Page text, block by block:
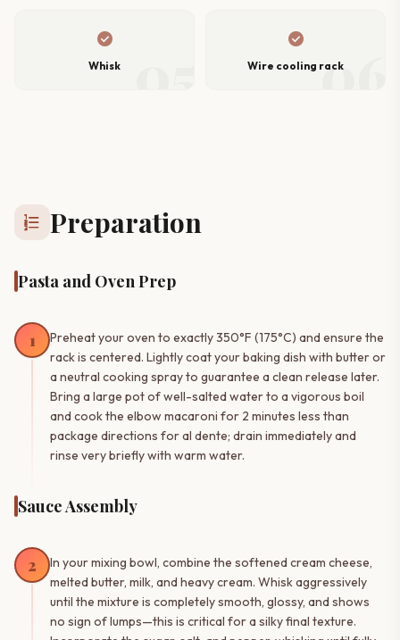
check_circle
Whisk 06
check_circle
Wire cooling rack
format_list_numbered Preparation
Pasta and Oven Prep
1
Preheat your oven to exactly 350°F (175°C) and ensure the
rack is centered. Lightly coat your baking dish with butter or
a neutral cooking spray to guarantee a clean release later.
Bring a large pot of well-salted water to a vigorous boil
and cook the elbow macaroni for 2 minutes less than
package directions for al dente; drain immediately and
rinse very briefly with warm water.
Sauce Assembly
2
In your mixing bowl, combine the softened cream cheese,
melted butter, milk, and heavy cream. Whisk aggressively
until the mixture is completely smooth, glossy, and shows
no sign of lumps—this is critical for a silky final texture.